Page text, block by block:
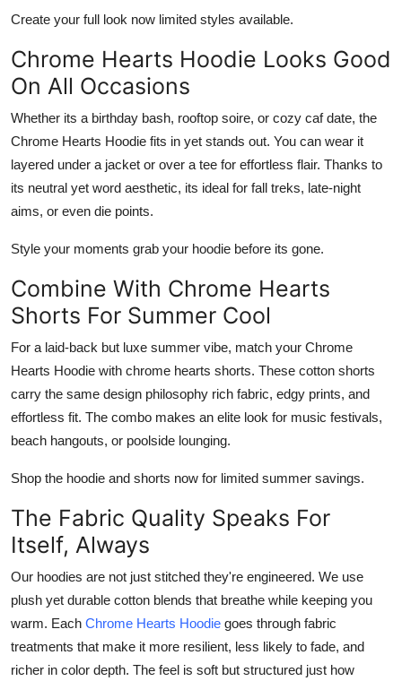
Create your full look now limited styles available.
Chrome Hearts Hoodie Looks Good
On All Occasions
Whether its a birthday bash, rooftop soire, or cozy caf date, the
Chrome Hearts Hoodie fits in yet stands out. You can wear it
layered under a jacket or over a tee for effortless flair. Thanks to
its neutral yet word aesthetic, its ideal for fall treks, late-night
aims, or even die points.
Style your moments grab your hoodie before its gone.
Combine With Chrome Hearts
Shorts For Summer Cool
For a laid-back but luxe summer vibe, match your Chrome
Hearts Hoodie with chrome hearts shorts. These cotton shorts
carry the same design philosophy rich fabric, edgy prints, and
effortless fit. The combo makes an elite look for music festivals,
beach hangouts, or poolside lounging.
Shop the hoodie and shorts now for limited summer savings.
The Fabric Quality Speaks For
Itself, Always
Our hoodies are not just stitched they're engineered. We use
plush yet durable cotton blends that breathe while keeping you
warm. Each Chrome Hearts Hoodie goes through fabric
treatments that make it more resilient, less likely to fade, and
richer in color depth. The feel is soft but structured just how